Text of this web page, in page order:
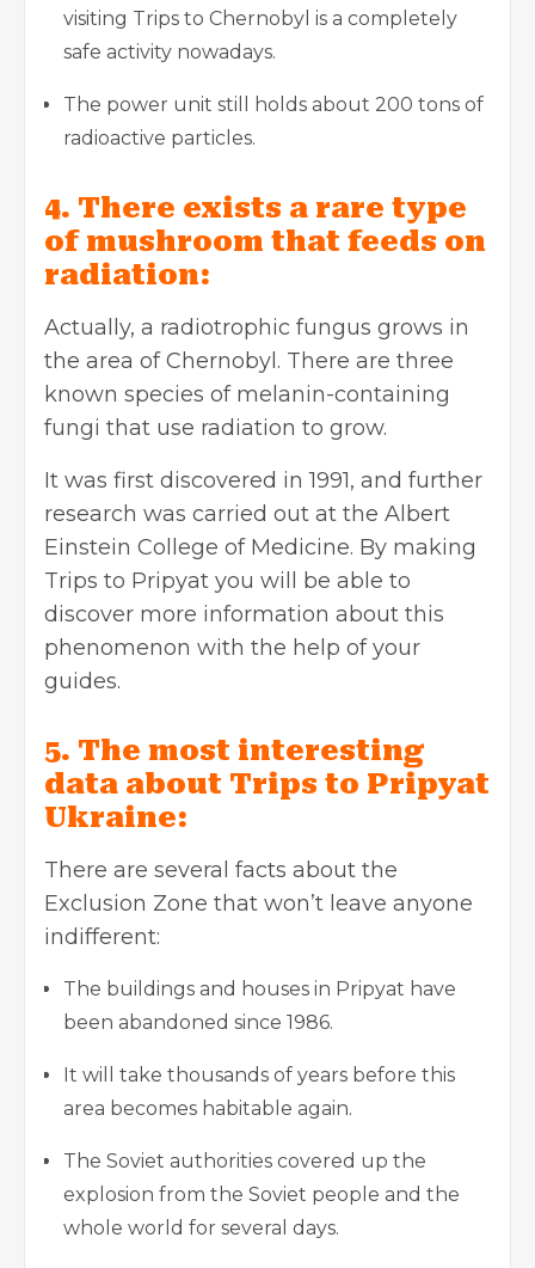
visiting Trips to Chernobyl is a completely
safe activity nowadays.
The power unit still holds about 200 tons of
radioactive particles.
4. There exists a rare type
of mushroom that feeds on
radiation:
Actually, a radiotrophic fungus grows in
the area of Chernobyl. There are three
known species of melanin-containing
fungi that use radiation to grow.
It was first discovered in 1991, and further
research was carried out at the Albert
Einstein College of Medicine. By making
Trips to Pripyat you will be able to
discover more information about this
phenomenon with the help of your
guides.
5. The most interesting
data about Trips to Pripyat
Ukraine:
There are several facts about the
Exclusion Zone that won’t leave anyone
indifferent:
The buildings and houses in Pripyat have
been abandoned since 1986.
It will take thousands of years before this
area becomes habitable again.
The Soviet authorities covered up the
explosion from the Soviet people and the
whole world for several days.